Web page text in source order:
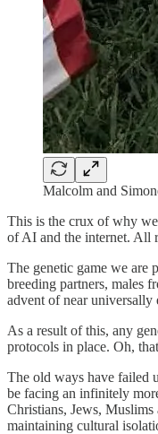
Malcolm and
This is the crux of why
of AI and the internet. All
The genetic game we are
breeding partners, males
advent of near
As a result of this, any
protocols in place. Oh,
The old ways have failed
be facing an infinitely
Christians, Jews,
maintaining cultural